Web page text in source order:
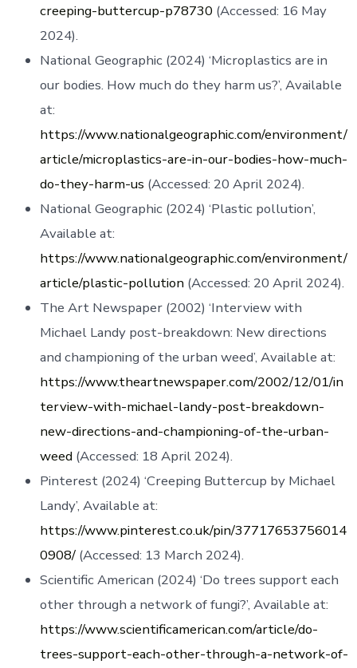
creeping-buttercup-p78730 (Accessed: 16 May
2024).
National Geographic (2024) ‘Microplastics are in
our bodies. How much do they harm us?’, Available
at:
https://www.nationalgeographic.com/environment/
article/microplastics-are-in-our-bodies-how-much-
do-they-harm-us (Accessed: 20 April 2024).
National Geographic (2024) ‘Plastic pollution’,
Available at:
https://www.nationalgeographic.com/environment/
article/plastic-pollution (Accessed: 20 April 2024).
The Art Newspaper (2002) ‘Interview with
Michael Landy post-breakdown: New directions
and championing of the urban weed’, Available at:
https://www.theartnewspaper.com/2002/12/01/in
terview-with-michael-landy-post-breakdown-
new-directions-and-championing-of-the-urban-
weed (Accessed: 18 April 2024).
Pinterest (2024) ‘Creeping Buttercup by Michael
Landy’, Available at:
https://www.pinterest.co.uk/pin/37717653756014
0908/ (Accessed: 13 March 2024).
Scientific American (2024) ‘Do trees support each
other through a network of fungi?’, Available at:
https://www.scientificamerican.com/article/do-
trees-support-each-other-through-a-network-of-